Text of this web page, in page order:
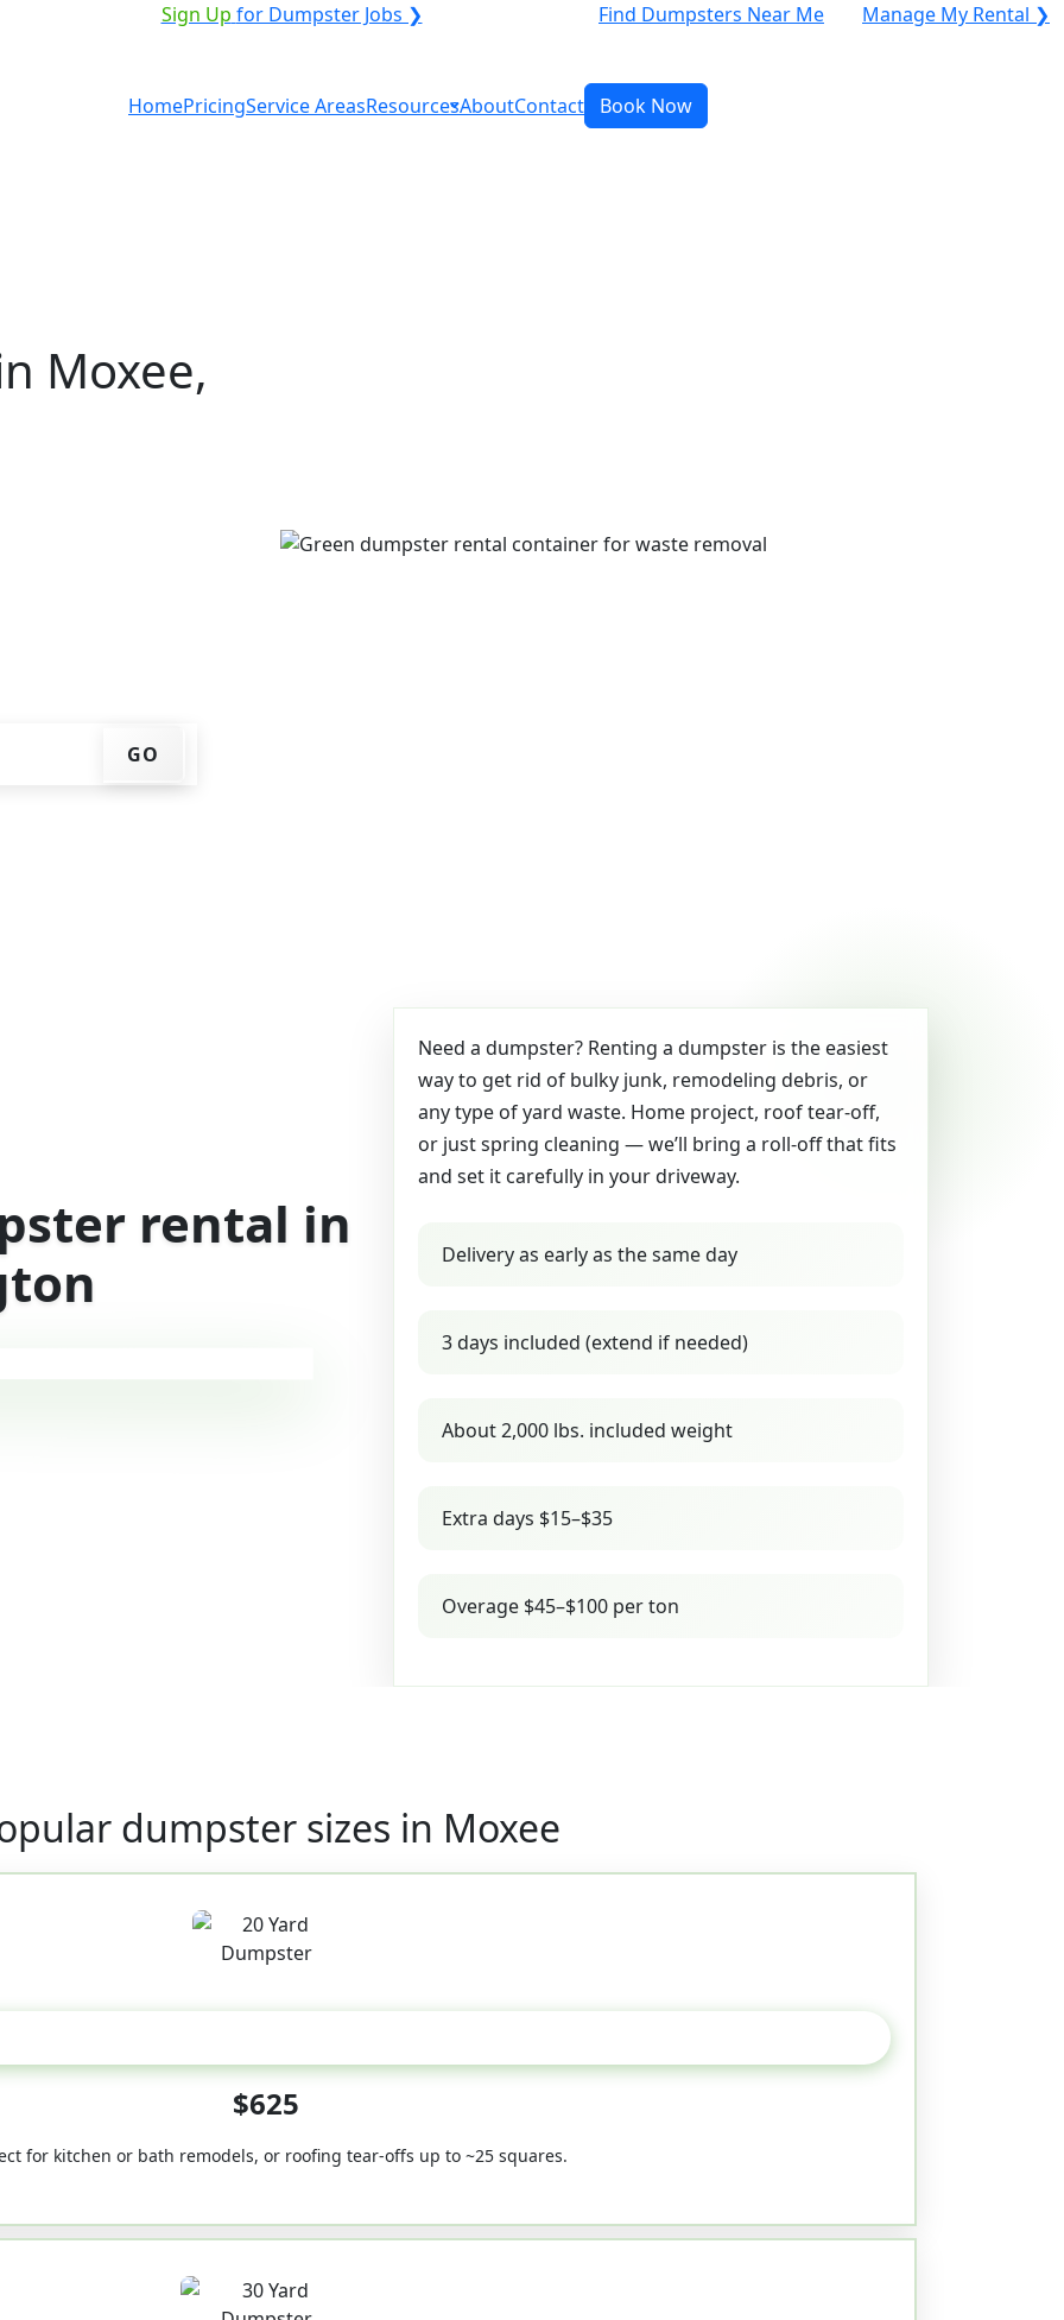
Sign Up for Dumpster Jobs ❯ Find Dumpsters Near Me Manage My Rental ❯
HomePricingService AreasResourcesAboutContact Book Now
Moxee,
GO
rental in
Need a dumpster? Renting a dumpster is the easiest
way to get rid of bulky junk, remodeling debris, or
any type of yard waste. Home project, roof tear-off,
or just spring cleaning — we’ll bring a roll-off that fits
and set it carefully in your driveway.
Delivery as early as the same day
3 days included (extend if needed)
About 2,000 lbs. included weight
Extra days $15–$35
Overage $45–$100 per ton
dumpster sizes in Moxee
$625
for kitchen or bath remodels, or roofing tear-offs up to ~25 squares.